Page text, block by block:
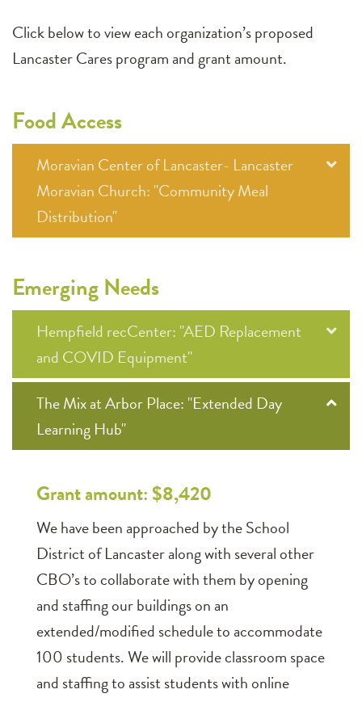
Click below to view each organization’s proposed
Lancaster Cares program and grant amount.
Food Access
Moravian Center of Lancaster- Lancaster
Moravian Church: "Community Meal
Distribution"
Emerging Needs
Hempfield recCenter: "AED Replacement
and COVID Equipment"
The Mix at Arbor Place: "Extended Day
Learning Hub"
Grant amount: $8,420
We have been approached by the School
District of Lancaster along with several other
CBO’s to collaborate with them by opening
and staffing our buildings on an
extended/modified schedule to accommodate
100 students. We will provide classroom space
and staffing to assist students with online